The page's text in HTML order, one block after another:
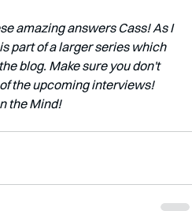
amazing answers Cass! As I
part of a larger series which
blog. Make sure you don't
the upcoming interviews!
the Mind!